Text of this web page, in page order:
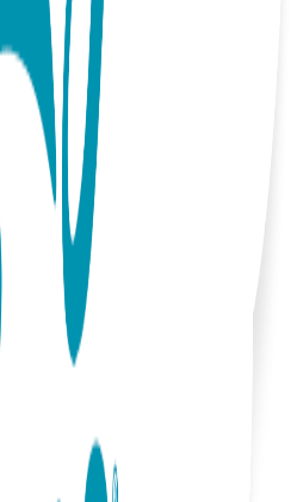
just want to say hello?
Reach out to our dedicated
below.